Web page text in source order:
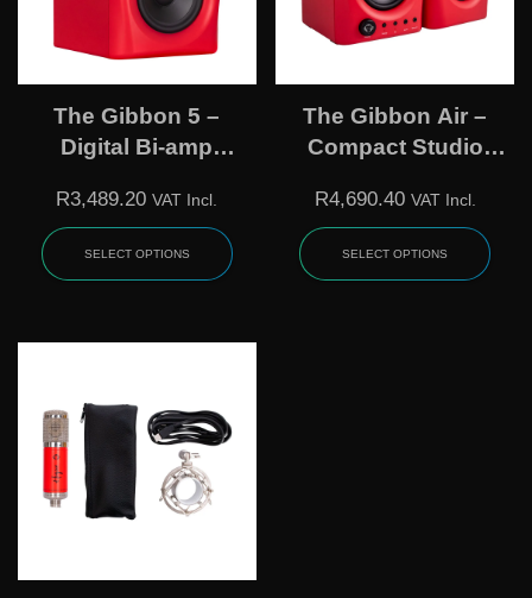
The Gibbon 5 –
Digital Bi-amp
Loudspeaker
R3,489.20 VAT Incl.
SELECT OPTIONS
The Gibbon Air –
Compact Studio
R4,690.40 VAT Incl.
SELECT OPTIONS